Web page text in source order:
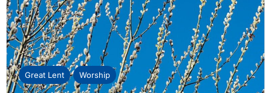
Great Lent Worship